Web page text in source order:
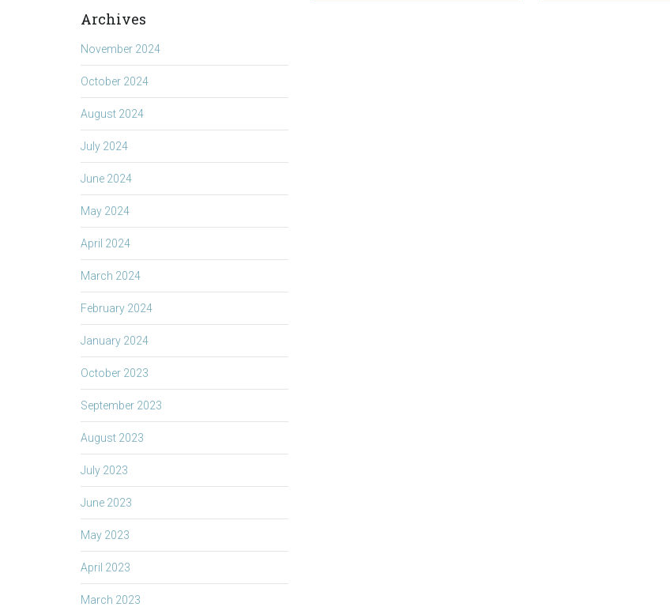
Archives
November 2024
October 2024
August 2024
July 2024
June 2024
May 2024
April 2024
March 2024
February 2024
January 2024
October 2023
September 2023
August 2023
July 2023
June 2023
May 2023
April 2023
March 2023